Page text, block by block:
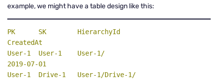
example, we might have a table design like this:
PK SK
HierarchyId
CreatedAt
User-1  User-1    User-1/
2019-07-01
User-1  Drive-1   User-1/Drive-1/